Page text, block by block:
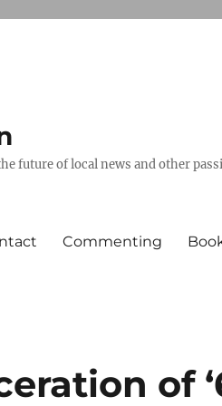
future of local news and other
Commenting
of